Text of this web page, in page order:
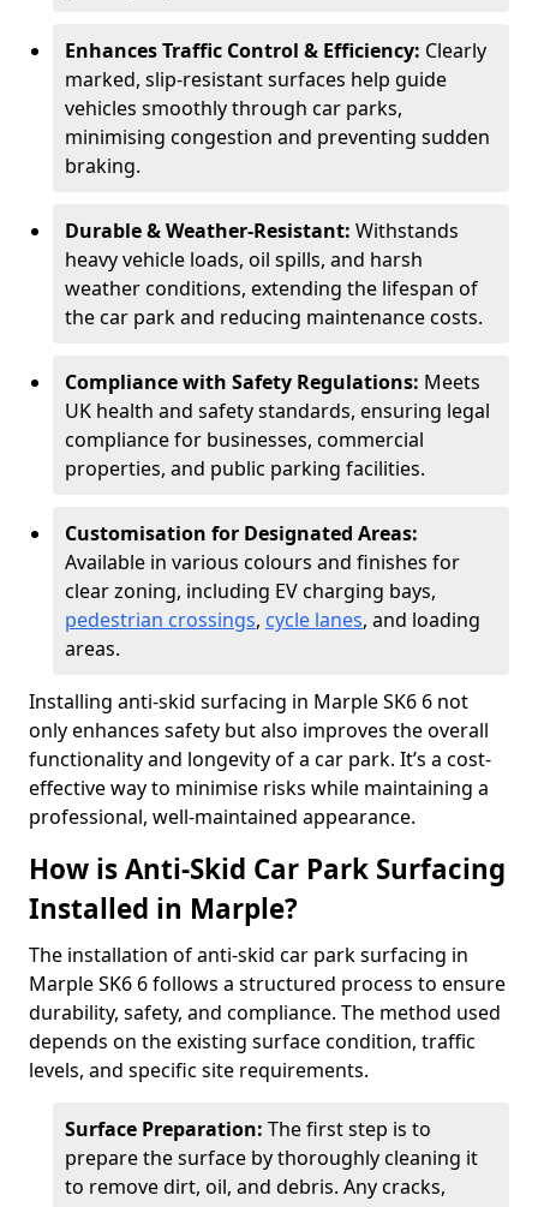
Enhances Traffic Control & Efficiency: Clearly
marked, slip-resistant surfaces help guide
vehicles smoothly through car parks,
minimising congestion and preventing sudden
braking.
Durable & Weather-Resistant: Withstands
heavy vehicle loads, oil spills, and harsh
weather conditions, extending the lifespan of
the car park and reducing maintenance costs.
Compliance with Safety Regulations: Meets
UK health and safety standards, ensuring legal
compliance for businesses, commercial
properties, and public parking facilities.
Customisation for Designated Areas:
Available in various colours and finishes for
clear zoning, including EV charging bays,
pedestrian crossings, cycle lanes, and loading
areas.
Installing anti-skid surfacing in Marple SK6 6 not
only enhances safety but also improves the overall
functionality and longevity of a car park. It’s a cost-
effective way to minimise risks while maintaining a
professional, well-maintained appearance.
How is Anti-Skid Car Park Surfacing
Installed in Marple?
The installation of anti-skid car park surfacing in
Marple SK6 6 follows a structured process to ensure
durability, safety, and compliance. The method used
depends on the existing surface condition, traffic
levels, and specific site requirements.
Surface Preparation: The first step is to
prepare the surface by thoroughly cleaning it
to remove dirt, oil, and debris. Any cracks,